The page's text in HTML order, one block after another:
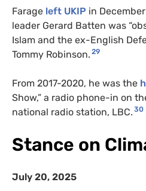
Farage left UKIP in
leader Gerard Batten was
Islam and the ex-English
Tommy Robinson. 29
From 2017-2020, he was the
Show,” a radio phone-in on
national radio station, LBC. 30
Stance on
July 20, 2025